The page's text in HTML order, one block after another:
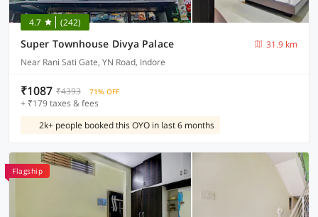
4.7 (242)
Super Townhouse Divya Palace
31.9 km
Near Rani Sati Gate, YN Road, Indore
₹1087 ₹4393 71% OFF
+ ₹179 taxes & fees
2k+ people booked this OYO in last 6 months
Flagship